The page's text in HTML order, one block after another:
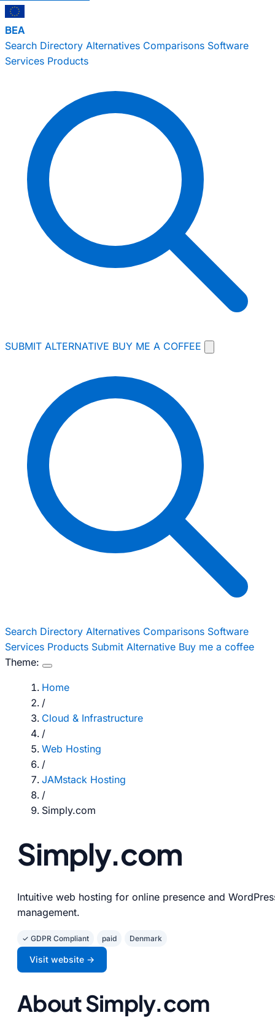
BEA
Search Directory Alternatives Comparisons Software
Services Products
SUBMIT ALTERNATIVE BUY ME A COFFEE
Search Directory Alternatives Comparisons Software
Services Products Submit Alternative Buy me a coffee
Theme:
Home
/
Cloud & Infrastructure
/
Web Hosting
/
JAMstack Hosting
/
Simply.com
Simply.com
Intuitive web hosting for online presence and
management.
✓ GDPR Compliant paid Denmark
Visit website →
About Simply.com